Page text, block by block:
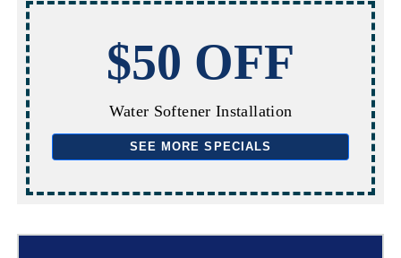
$50 OFF
Water Softener Installation
SEE MORE SPECIALS